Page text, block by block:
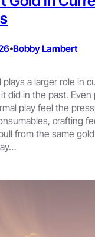
•Bobby Lambert
a larger role in
did in the past. Even
play feel the
crafting
from the same